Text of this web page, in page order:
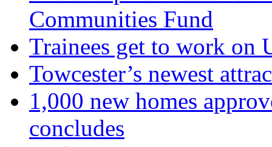
Communities Fund
Trainees get to work on
Towcester’s newest
1,000 new homes
concludes